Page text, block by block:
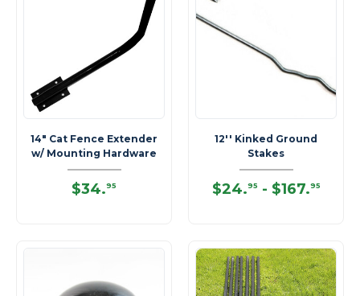
14" Cat Fence Extender
w/ Mounting Hardware
$34.95
12'' Kinked Ground
Stakes
$24.95 - $167.95